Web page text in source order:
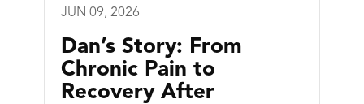
JUN 09, 2026
Dan’s Story: From
Chronic Pain to
Recovery After